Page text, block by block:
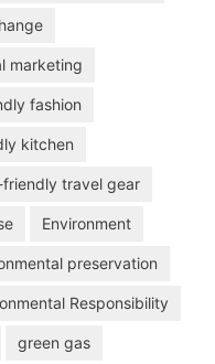
marketing
fashion
kitchen
travel gear
Environment
preservation
Responsibility
green gas